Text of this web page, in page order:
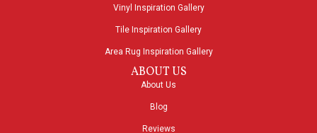
Vinyl Inspiration Gallery
Tile Inspiration Gallery
Area Rug Inspiration Gallery
ABOUT US
About Us
Blog
Reviews